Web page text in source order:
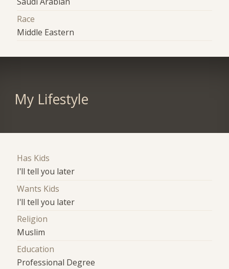
Race
Middle Eastern
My Lifestyle
Has Kids
I'll tell you later
Wants Kids
I'll tell you later
Religion
Muslim
Education
Professional Degree